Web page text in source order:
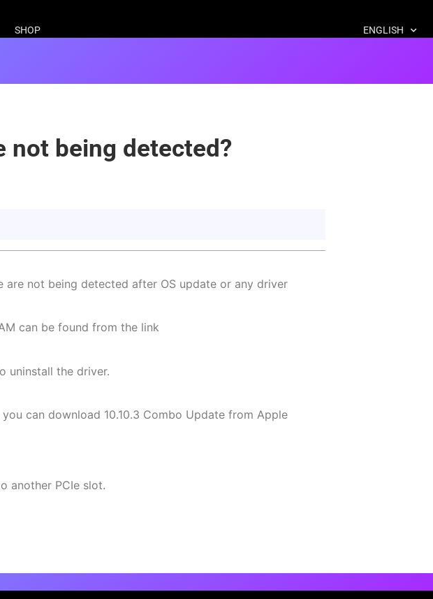
SHOP ENGLISH
not being detected?
are not being detected after OS update or any driver
can be found from the link
uninstall the driver.
can download 10.10.3 Combo Update from Apple
another PCIe slot.